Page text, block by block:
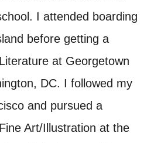
I attended boarding
before getting a
at Georgetown
DC. I followed my
and pursued a
Art/Illustration at the